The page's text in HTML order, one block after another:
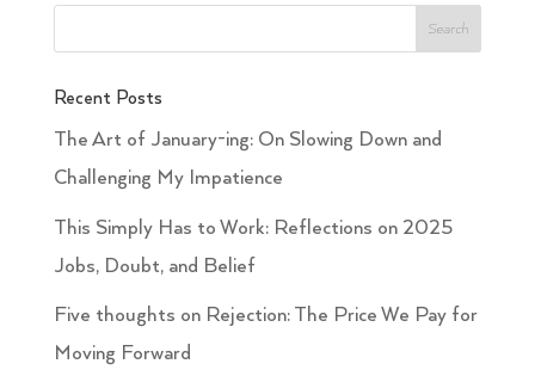
Recent Posts
The Art of January-ing: On Slowing Down and
Challenging My Impatience
This Simply Has to Work: Reflections on 2025
Jobs, Doubt, and Belief
Five thoughts on Rejection: The Price We Pay for
Moving Forward